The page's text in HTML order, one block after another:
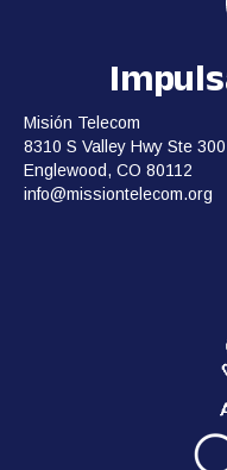
Misión Telecom
8310 S Valley Hwy Ste 300
Englewood, CO 80112
info@missiontelecom.org